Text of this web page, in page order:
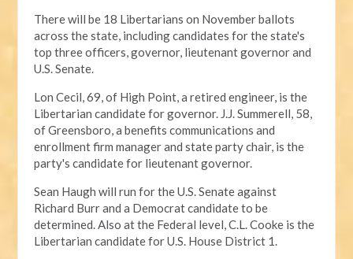
There will be 18 Libertarians on November ballots
across the state, including candidates for the state's
top three officers, governor, lieutenant governor and
U.S. Senate.
Lon Cecil, 69, of High Point, a retired engineer, is the
Libertarian candidate for governor. J.J. Summerell, 58,
of Greensboro, a benefits communications and
enrollment firm manager and state party chair, is the
party's candidate for lieutenant governor.
Sean Haugh will run for the U.S. Senate against
Richard Burr and a Democrat candidate to be
determined. Also at the Federal level, C.L. Cooke is the
Libertarian candidate for U.S. House District 1.